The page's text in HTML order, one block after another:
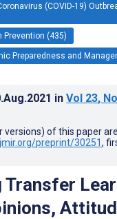
(COVID-19)
Prevention (435)
Preparedness and
in Vol 23,
versions) of this paper
preprint/30251,
Transfer